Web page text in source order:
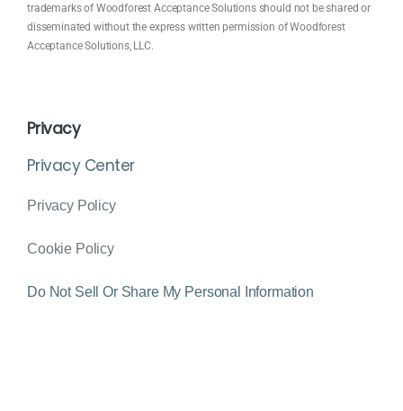
trademarks of Woodforest Acceptance Solutions should not be shared or
disseminated without the express written permission of Woodforest
Acceptance Solutions, LLC.
Privacy
Privacy Center
Privacy Policy
Cookie Policy
Do Not Sell Or Share My Personal Information